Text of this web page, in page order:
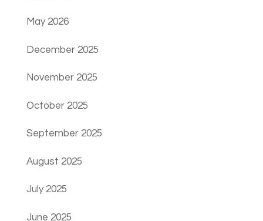
May 2026
December 2025
November 2025
October 2025
September 2025
August 2025
July 2025
June 2025